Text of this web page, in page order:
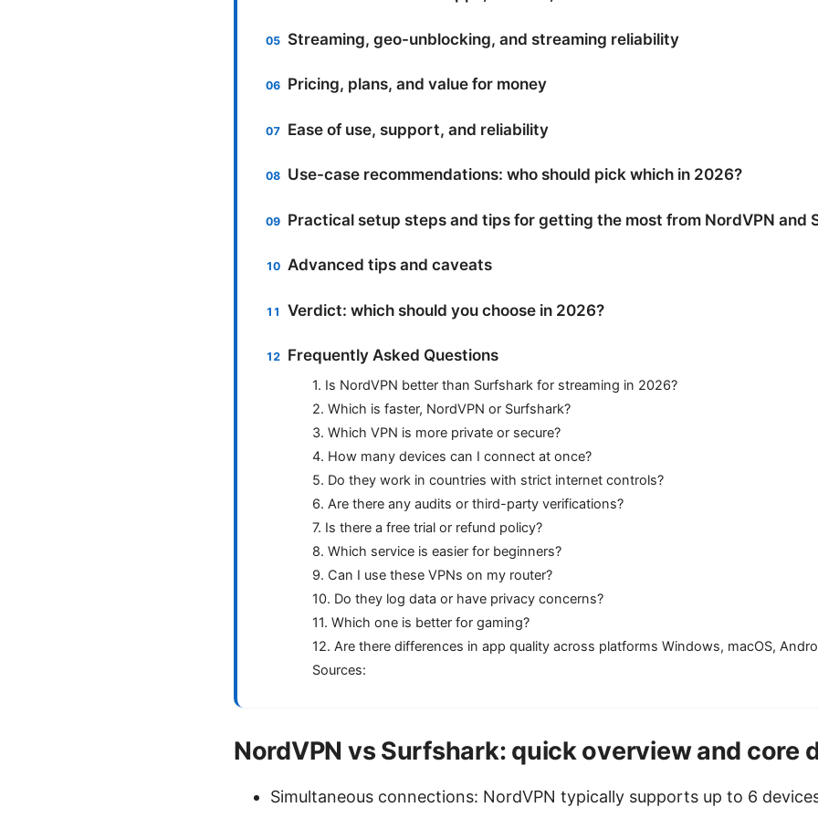
Streaming, geo-unblocking, and streaming reliability
Pricing, plans, and value for money
Ease of use, support, and reliability
Use-case recommendations: who should pick which in 2026?
Practical setup steps and tips for getting the most from NordVPN and
Advanced tips and caveats
Verdict: which should you choose in 2026?
Frequently Asked Questions
1. Is NordVPN better than Surfshark for streaming in 2026?
2. Which is faster, NordVPN or Surfshark?
3. Which VPN is more private or secure?
4. How many devices can I connect at once?
5. Do they work in countries with strict internet controls?
6. Are there any audits or third-party verifications?
7. Is there a free trial or refund policy?
8. Which service is easier for beginners?
9. Can I use these VPNs on my router?
10. Do they log data or have privacy concerns?
11. Which one is better for gaming?
12. Are there differences in app quality across platforms Windows, macOS,
Sources:
NordVPN vs Surfshark: quick overview and core
Simultaneous connections: NordVPN typically supports up to 6